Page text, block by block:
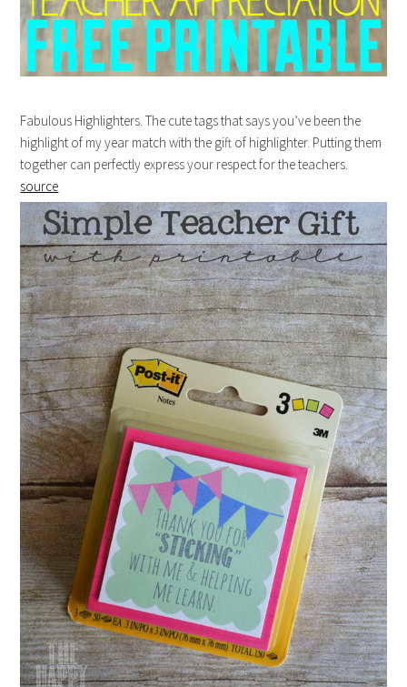
Fabulous Highlighters. The cute tags that says you’ve been the
highlight of my year match with the gift of highlighter. Putting them
together can perfectly express your respect for the teachers.
source